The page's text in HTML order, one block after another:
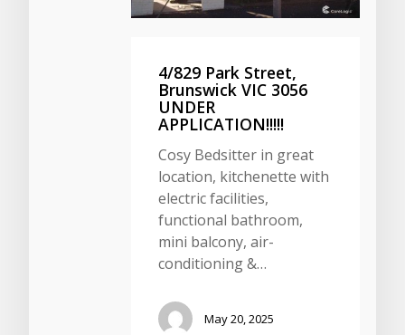
4/829 Park Street,
Brunswick VIC 3056
UNDER
APPLICATION!!!!!
Cosy Bedsitter in great
location, kitchenette with
electric facilities,
functional bathroom,
mini balcony, air-
conditioning &…
May 20, 2025